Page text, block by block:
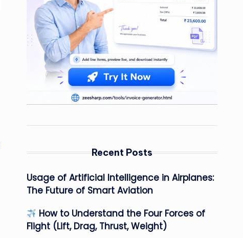
Recent Posts
Usage of Artificial Intelligence in Airplanes:
The Future of Smart Aviation
How to Understand the Four Forces of
Flight (Lift, Drag, Thrust, Weight)